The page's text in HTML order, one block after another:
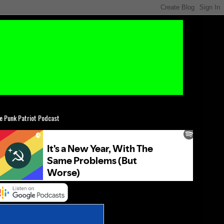
Punk Patriot Podcast